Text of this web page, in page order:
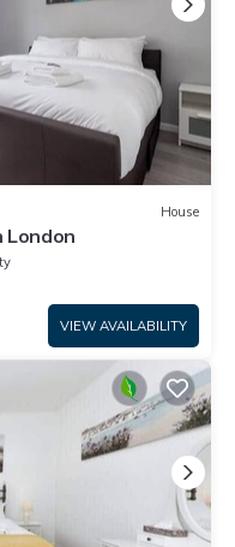
House
London
VIEW AVAILABILITY